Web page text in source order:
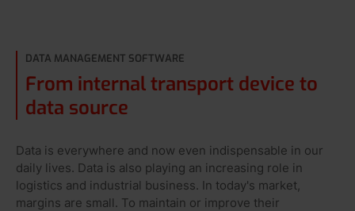
DATA MANAGEMENT SOFTWARE
From internal transport device to
data source
Data is everywhere and now even indispensable in our
daily lives. Data is also playing an increasing role in
logistics and industrial business. In today's market,
margins are small. To maintain or improve their